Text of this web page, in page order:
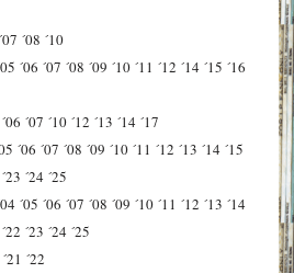
´07 ´08 ´10
´06 ´07 ´08 ´09 ´10 ´11 ´12 ´14 ´15 ´16
´06 ´07 ´10 ´12 ´13 ´14 ´17
´06 ´07 ´08 ´09 ´10 ´11 ´12 ´13 ´14 ´15
´23 ´24 ´25
´05 ´06 ´07 ´08 ´09 ´10 ´11 ´12 ´13 ´14
´22 ´23 ´24 ´25
´21 ´22